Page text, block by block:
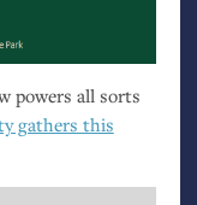
powers all sorts
gathers this